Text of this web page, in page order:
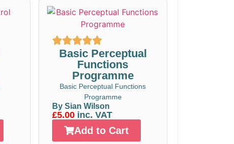
Basic Perceptual
Functions
Programme
Basic Perceptual Functions
Programme
By Sian Wilson
£5.00inc. VAT
Add to Cart